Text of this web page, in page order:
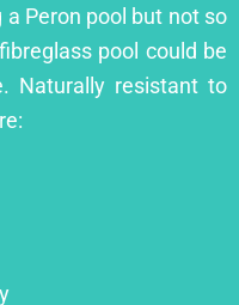
Peron pool but not so
pool could be
Naturally resistant to